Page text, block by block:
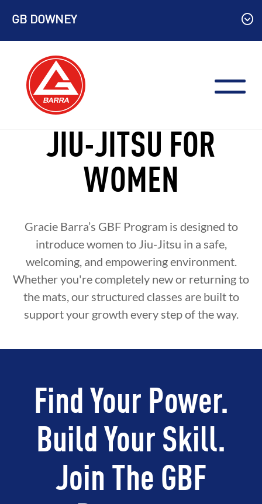
content
GB DOWNEY
JIU-JITSU FOR
WOMEN
Gracie Barra’s GBF Program is designed to
introduce women to Jiu-Jitsu in a safe,
welcoming, and empowering environment.
Whether you're completely new or returning to
the mats, our structured classes are built to
support your growth every step of the way.
Find Your Power.
Build Your Skill.
Join The GBF